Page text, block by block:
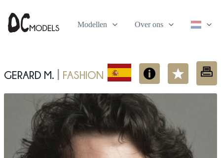
Modellen Over ons
Gerard M. | fashion